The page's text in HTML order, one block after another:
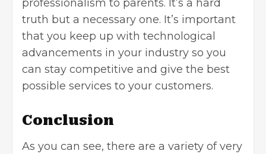
professionalism to parents. It’s a hard
truth but a necessary one. It’s important
that you keep up with technological
advancements in your industry so you
can stay competitive and give the best
possible services to your customers.
Conclusion
As you can see, there are a variety of very